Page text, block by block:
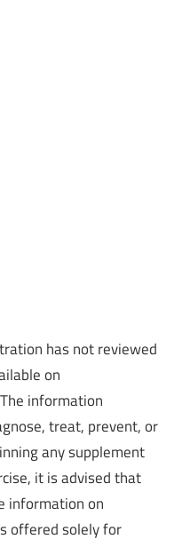
has not reviewed
on
information
treat, prevent, or
any supplement
it is advised that
information on
offered solely for